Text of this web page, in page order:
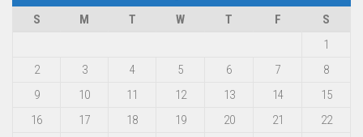
S
M T W T F
S
1
2
3 4 5 6 7
8
9
10 11 12 13 14
15
16
17 18 19 20 21
22